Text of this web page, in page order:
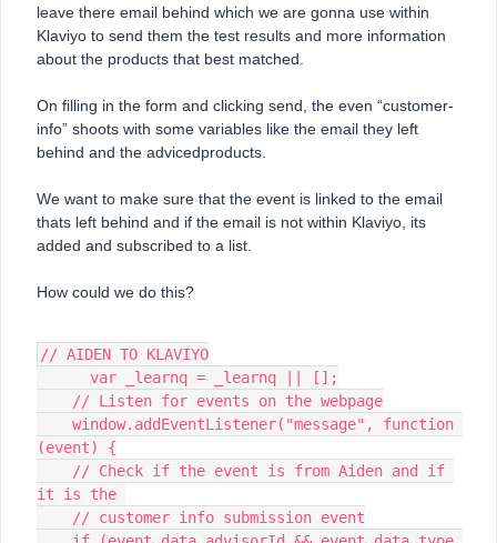
leave there email behind which we are gonna use within
Klaviyo to send them the test results and more information
about the products that best matched.
On filling in the form and clicking send, the even “customer-
info” shoots with some variables like the email they left
behind and the advicedproducts.
We want to make sure that the event is linked to the email
thats left behind and if the email is not within Klaviyo, its
added and subscribed to a list.
How could we do this?
// AIDEN TO KLAVIYO
      var _learnq = _learnq || [];
    // Listen for events on the webpage
(event) {
it is the
    // customer info submission event